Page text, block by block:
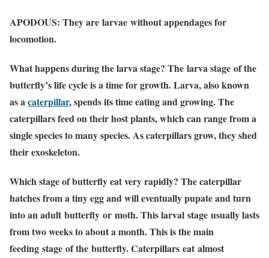
APODOUS: They are larvae without appendages for
locomotion.
What happens during the larva stage? The larva stage of the
butterfly’s life cycle is a time for growth. Larva, also known
as acaterpillar, spends its time eating and growing. The
caterpillars feed on their host plants, which can range from a
single species to many species. As caterpillars grow, they shed
their exoskeleton.
Which stage of butterfly eat very rapidly? The caterpillar
hatches from a tiny egg and will eventually pupate and turn
into an adult butterfly or moth. This larval stage usually lasts
from two weeks to about a month. This is the main
feeding stage of the butterfly. Caterpillars eat almost